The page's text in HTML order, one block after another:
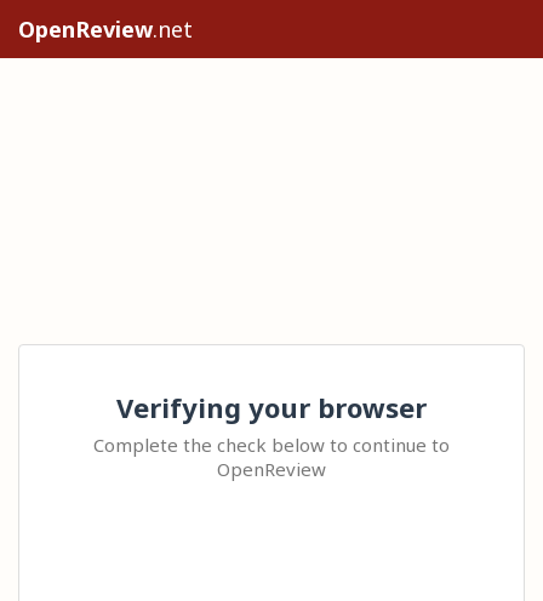
OpenReview.net
Verifying your browser
Complete the check below to continue to
OpenReview